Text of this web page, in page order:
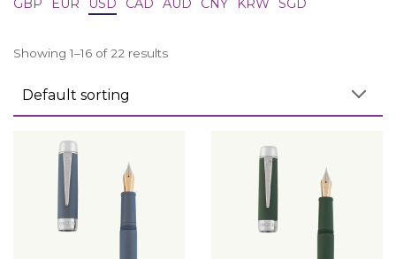
GBP EUR USD CAD AUD CNY KRW SGD
Showing 1–16 of 22 results